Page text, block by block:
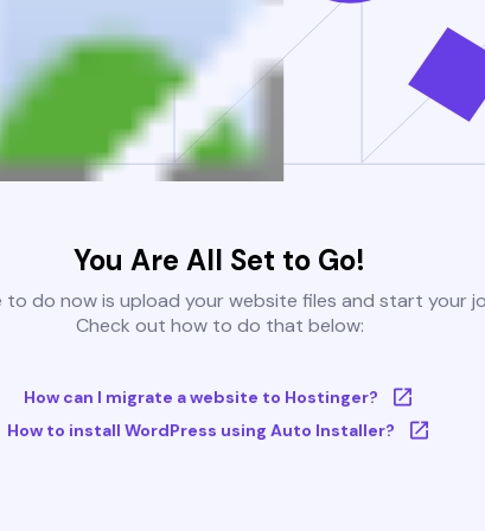
You Are All Set to Go!
to do now is upload your website files and start your
Check out how to do that below:
How can I migrate a website to Hostinger?
How to install WordPress using Auto Installer?